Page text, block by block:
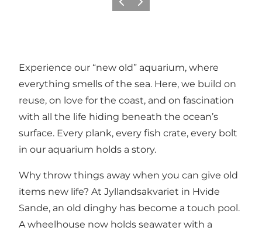
Vorige Volgende
Experience our “new old” aquarium, where
everything smells of the sea. Here, we build on
reuse, on love for the coast, and on fascination
with all the life hiding beneath the ocean’s
surface. Every plank, every fish crate, every bolt
in our aquarium holds a story.
Why throw things away when you can give old
items new life? At Jyllandsakvariet in Hvide
Sande, an old dinghy has become a touch pool.
A wheelhouse now holds seawater with a